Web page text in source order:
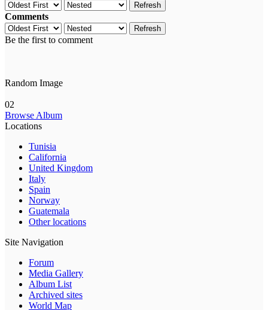
Refresh
Comments
Refresh
Be the first to comment
Random Image
02
Browse Album
Locations
Tunisia
California
United Kingdom
Italy
Spain
Norway
Guatemala
Other locations
Site Navigation
Forum
Media Gallery
Album List
Archived sites
World Map